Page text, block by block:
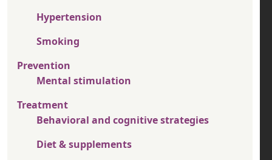
Hypertension
Smoking
Prevention
Mental stimulation
Treatment
Behavioral and cognitive strategies
Diet & supplements